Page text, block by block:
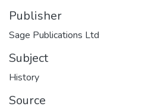
Publisher
Sage Publications Ltd
Subject
History
Source